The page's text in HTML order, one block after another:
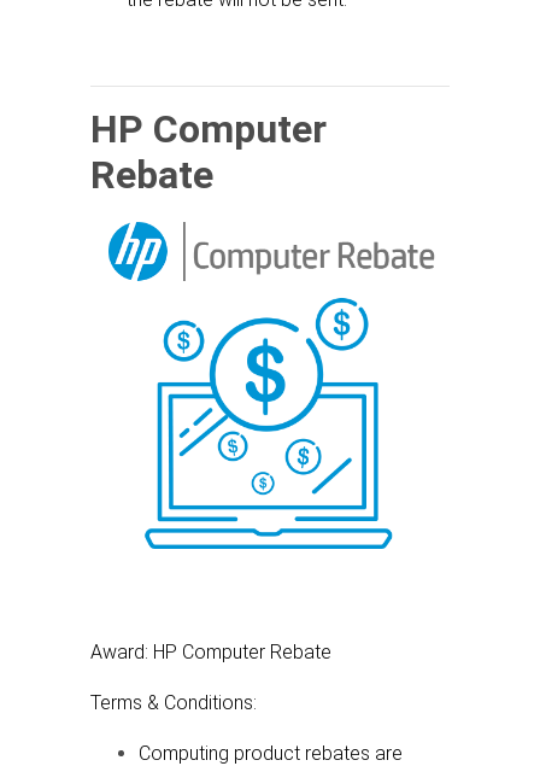
HP Computer
Rebate
Award: HP Computer Rebate
Terms & Conditions:
Computing product rebates are